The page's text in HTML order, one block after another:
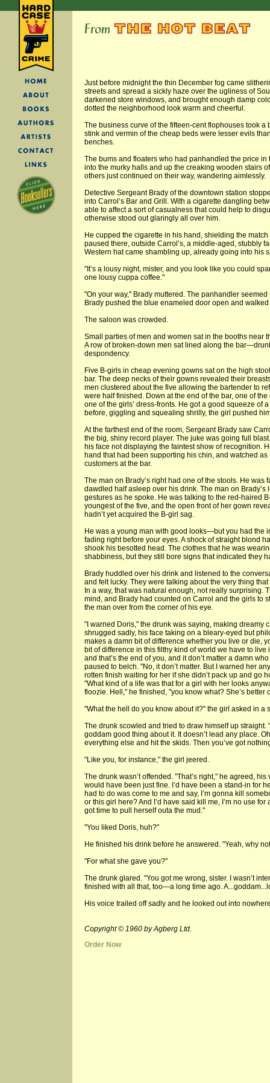
Just before midnight the thin December fog came
streets and spread a sickly haze over the ugliness of
darkened store windows, and brought enough damp
dotted the neighborhood look warm and cheerful.
The business curve of the fifteen-cent flophouses took a
stink and vermin of the cheap beds were lesser evils
benches.
The bums and floaters who had panhandled the price
into the murky halls and up the creaking wooden stairs
others just continued on their way, wandering aimlessly.
Detective Sergeant Brady of the downtown station
into Carrol’s Bar and Grill. With a cigarette dangling
able to affect a sort of casualness that could help to
otherwise stood out glaringly all over him.
He cupped the cigarette in his hand, shielding the
paused there, outside Carrol’s, a middle-aged, stubbly
Western hat came shambling up, already going into his
"It’s a lousy night, mister, and you look like you could
one lousy cuppa coffee."
"On your way," Brady muttered. The panhandler
Brady pushed the blue enameled door open and walked
The saloon was crowded.
Small parties of men and women sat in the booths near
A row of broken-down men sat lined along the
despondency.
Five B-girls in cheap evening gowns sat on the high
bar. The deep necks of their gowns revealed their
men clustered about the five allowing the bartender to
were half finished. Down at the end of the bar, one of
one of the girls’ dress-fronts. He got a good squeeze of
before, giggling and squealing shrilly, the girl pushed
At the farthest end of the room, Sergeant Brady saw
the big, shiny record player. The juke was going full
his face not displaying the faintest show of recognition.
hand that had been supporting his chin, and watched
customers at the bar.
The man on Brady’s right had one of the stools. He was
dawdled half asleep over his drink. The man on
gestures as he spoke. He was talking to the red-haired
youngest of the five, and the open front of her gown
hadn’t yet acquired the B-girl sag.
He was a young man with good looks—but you had the
fading right before your eyes. A shock of straight blond
shook his besotted head. The clothes that he was
shabbiness, but they still bore signs that indicated they
Brady huddled over his drink and listened to the
and felt lucky. They were talking about the very thing
In a way, that was natural enough, not really surprising.
mind, and Brady had counted on Carrol and the girls to
the man over from the corner of his eye.
"I warned Doris," the drunk was saying, making dreamy
shrugged sadly, his face taking on a bleary-eyed but
makes a damn bit of difference whether you live or die,
bit of difference in this filthy kind of world we have to
and that’s the end of you, and it don’t matter a damn
paused to belch. "No, it don’t matter. But I warned her
rotten finish waiting for her if she didn’t pack up and go
"What kind of a life was that for a girl with her looks
floozie. Hell," he finished, "you know what? She’s better
"What the hell do you know about it?" the girl asked in a
The drunk scowled and tried to draw himself up straight.
goddam good thing about it. It doesn’t lead any place.
everything else and hit the skids. Then you’ve got
"Like you, for instance," the girl jeered.
The drunk wasn’t offended. "That’s right," he agreed,
would have been just fine. I’d have been a stand-in for
had to do was come to me and say, I’m gonna kill
or this girl here? And I’d have said kill me, I’m no use
got time to pull herself outa the mud."
"You liked Doris, huh?"
He finished his drink before he answered. "Yeah, why
"For what she gave you?"
The drunk glared. "You got me wrong, sister. I wasn’t
finished with all that, too—a long time ago.
His voice trailed off sadly and he looked out into
Copyright © 1960 by Agberg Ltd.
Order Now